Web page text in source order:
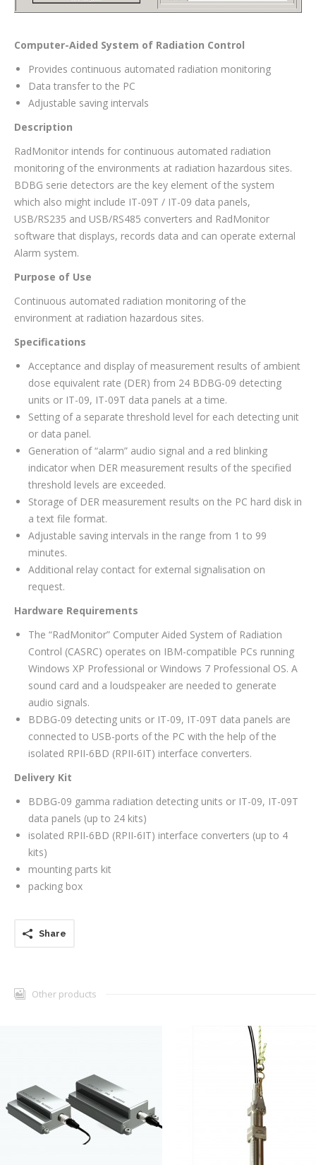
Computer-Aided System of Radiation Control
Provides continuous automated radiation monitoring
Data transfer to the PC
Adjustable saving intervals
Description
RadMonitor intends for continuous automated radiation
monitoring of the environments at radiation hazardous sites.
BDBG serie detectors are the key element of the system
which also might include IT-09T / IT-09 data panels,
USB/RS235 and USB/RS485 converters and RadMonitor
software that displays, records data and can operate external
Alarm system.
Purpose of Use
Continuous automated radiation monitoring of the
environment at radiation hazardous sites.
Specifications
Acceptance and display of measurement results of ambient
dose equivalent rate (DER) from 24 BDBG-09 detecting
units or IT-09, IT-09T data panels at a time.
Setting of a separate threshold level for each detecting unit
or data panel.
Generation of “alarm” audio signal and a red blinking
indicator when DER measurement results of the specified
threshold levels are exceeded.
Storage of DER measurement results on the PC hard disk in
a text file format.
Adjustable saving intervals in the range from 1 to 99
minutes.
Additional relay contact for external signalisation on
request.
Hardware Requirements
The “RadMonitor” Computer Aided System of Radiation
Control (CASRC) operates on IBM-compatible PCs running
Windows XP Professional or Windows 7 Professional OS. A
sound card and a loudspeaker are needed to generate
audio signals.
BDBG-09 detecting units or IT-09, IT-09T data panels are
connected to USB-ports of the PC with the help of the
isolated RPІІ-6BD (RPII-6ІТ) interface converters.
Delivery Kit
BDBG-09 gamma radiation detecting units or IT-09, IT-09T
data panels (up to 24 kits)
isolated RPІІ-6BD (RPII-6ІТ) interface converters (up to 4
kits)
mounting parts kit
packing box
Share
Other products